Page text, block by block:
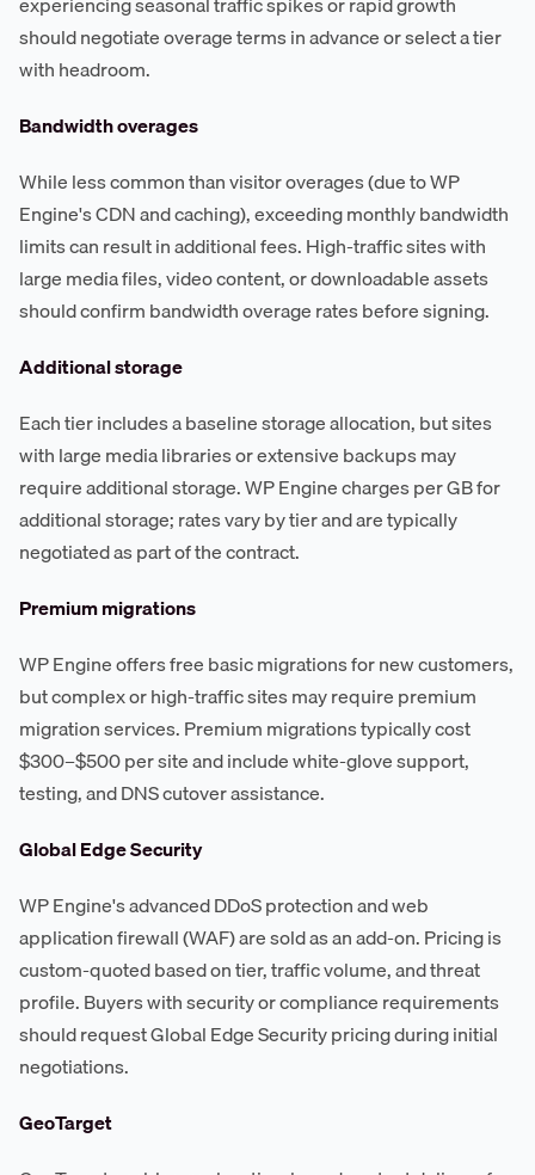
should negotiate overage terms in advance or select a tier
with headroom.
Bandwidth overages
While less common than visitor overages (due to WP
Engine's CDN and caching), exceeding monthly bandwidth
limits can result in additional fees. High-traffic sites with
large media files, video content, or downloadable assets
should confirm bandwidth overage rates before signing.
Additional storage
Each tier includes a baseline storage allocation, but sites
with large media libraries or extensive backups may
require additional storage. WP Engine charges per GB for
additional storage; rates vary by tier and are typically
negotiated as part of the contract.
Premium migrations
WP Engine offers free basic migrations for new customers,
but complex or high-traffic sites may require premium
migration services. Premium migrations typically cost
$300–$500 per site and include white-glove support,
testing, and DNS cutover assistance.
Global Edge Security
WP Engine's advanced DDoS protection and web
application firewall (WAF) are sold as an add-on. Pricing is
custom-quoted based on tier, traffic volume, and threat
profile. Buyers with security or compliance requirements
should request Global Edge Security pricing during initial
negotiations.
GeoTarget